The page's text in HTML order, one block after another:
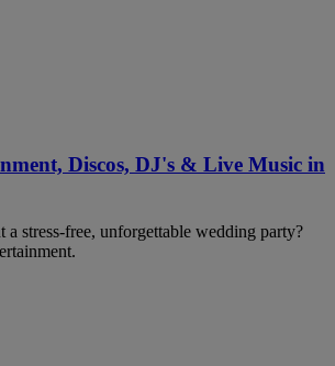
Discos, DJ's & Live Music in
a stress-free, unforgettable wedding party?